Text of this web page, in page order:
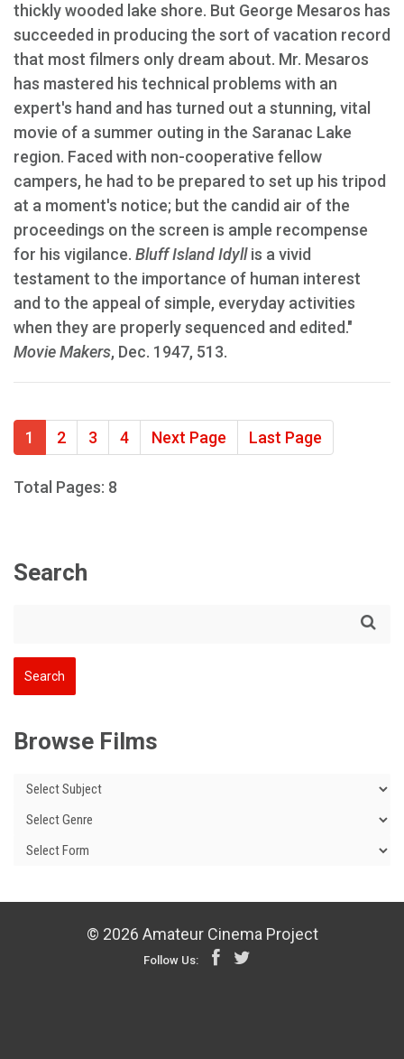
thickly wooded lake shore. But George Mesaros has
succeeded in producing the sort of vacation record
that most filmers only dream about. Mr. Mesaros
has mastered his technical problems with an
expert's hand and has turned out a stunning, vital
movie of a summer outing in the Saranac Lake
region. Faced with non-cooperative fellow
campers, he had to be prepared to set up his tripod
at a moment's notice; but the candid air of the
proceedings on the screen is ample recompense
for his vigilance. Bluff Island Idyllis a vivid
testament to the importance of human interest
and to the appeal of simple, everyday activities
when they are properly sequenced and edited."
Movie Makers, Dec. 1947, 513.
1 2 3 4 Next Page Last Page
Total Pages: 8
Search
Browse Films
© 2026 Amateur Cinema Project
Follow Us: